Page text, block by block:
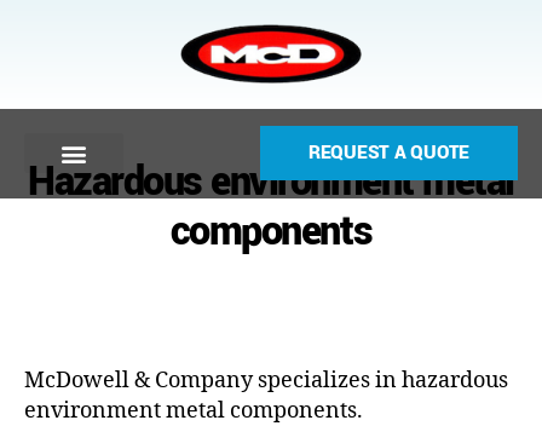
REQUEST A QUOTE
Hazardous environment metal
components
McDowell & Company specializes in hazardous
environment metal components.